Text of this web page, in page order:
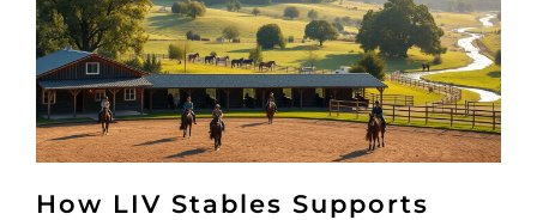
How LIV Stables Supports